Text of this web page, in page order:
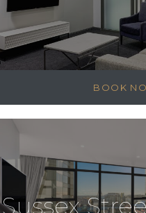
BOOK
Sussex